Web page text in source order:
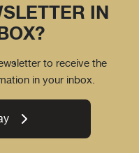
IN
to receive the
in your inbox.